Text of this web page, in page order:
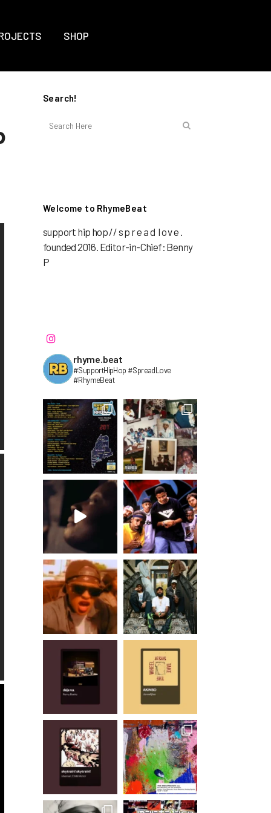
SHOP
Search!
Welcome to RhymeBeat
support hip hop // s p r e a d l o v e .
founded 2016. Editor-in-Chief: Benny
P
rhyme.beat
#SupportHipHop #SpreadLove
#RhymeBeat⁣⁣⁣